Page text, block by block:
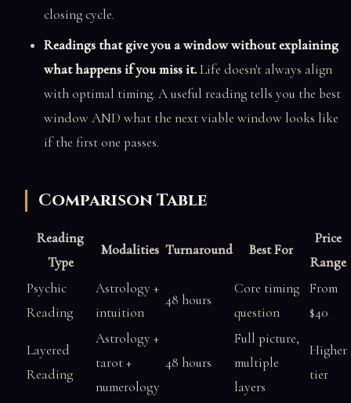
closing cycle.
Readings that give you a window without explaining
what happens if you miss it.Life doesn't always align
with optimal timing. A useful reading tells you the best
window AND what the next viable window looks like
if the first one passes.
Comparison Table
Reading
Type
Modalities Turnaround Best For
Price
Range
Psychic
Reading
Astrology +
intuition
48 hours
Core timing
question
From
$40
Layered
Reading
Astrology +
tarot +
numerology
48 hours
Full picture,
multiple
layers
Higher
tier